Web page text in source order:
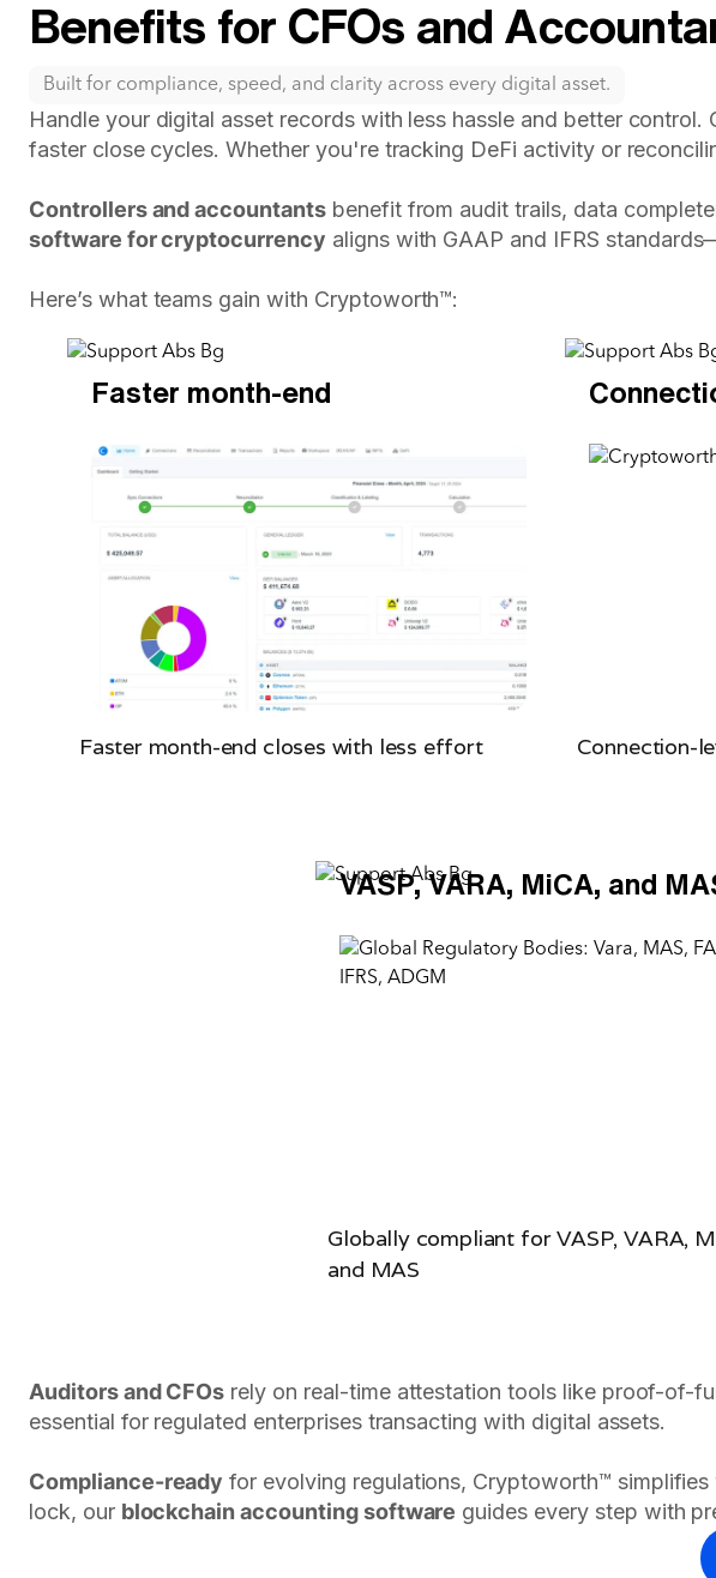
Benefits for CFOs and
Built for compliance, speed, and clarity across every digital asset.
Handle your digital asset records with less hassle and better
faster close cycles. Whether you're tracking DeFi activity or
Controllers and accountantsbenefit from audit trails, data
software for cryptocurrency aligns with GAAP and IFRS
Here’s what teams gain with Cryptoworth™:
Faster month-end
Faster month-end closes with less effort Connection-
VASP, VARA, MiCA, and
Globally compliant for VASP, VARA,
and MAS
Auditors and CFOs rely on real-time attestation tools like proof-of-
essential for regulated enterprises transacting with digital assets.
Compliance-ready for evolving regulations, Cryptoworth™
lock, our blockchain accounting software guides every step with